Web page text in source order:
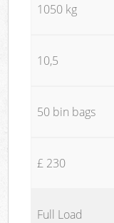
1050 kg
10,5
50 bin bags
£ 230
Full Load